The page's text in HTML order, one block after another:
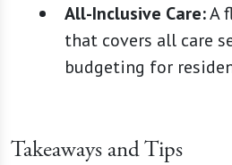
All-Inclusive Care:A
that covers all care
budgeting for
Takeaways and Tips